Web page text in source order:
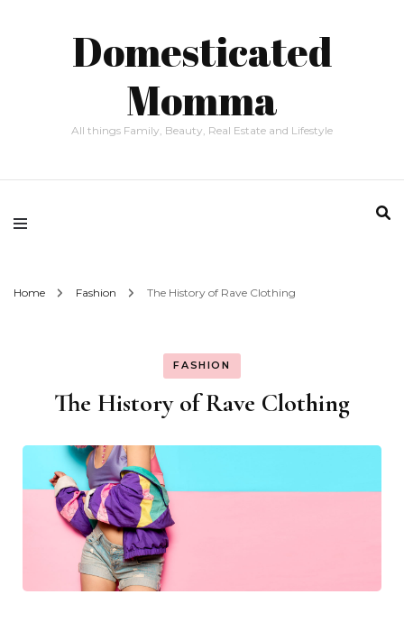
Domesticated
Momma
All things Family, Beauty, Real Estate and Lifestyle
Home Fashion The History of Rave Clothing
FASHION
The History of Rave Clothing